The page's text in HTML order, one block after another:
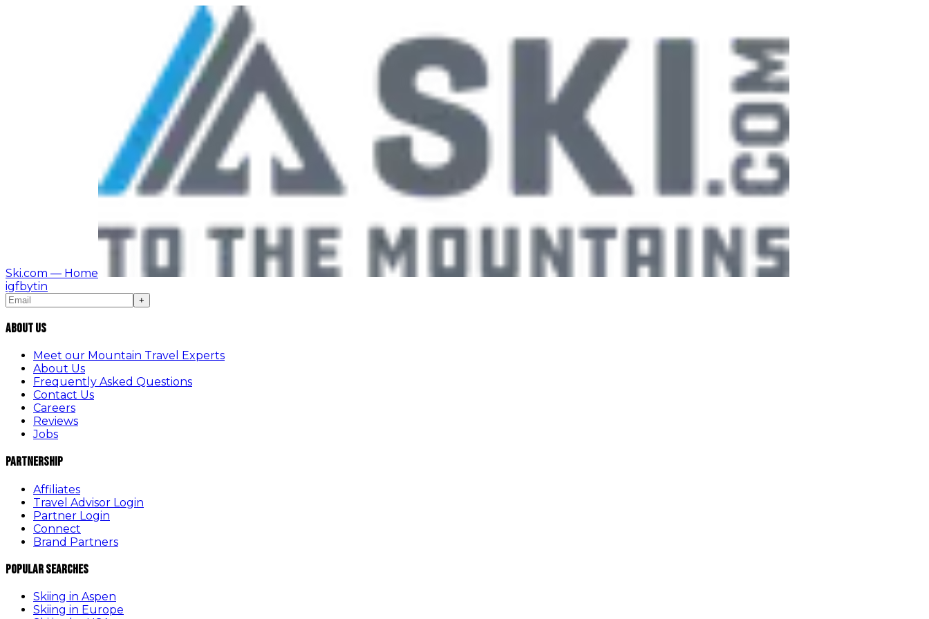
Ski.com — Home
igfbytin
+
About Us
Meet our Mountain Travel Experts
About Us
Frequently Asked Questions
Contact Us
Careers
Reviews
Jobs
Partnership
Affiliates
Travel Advisor Login
Partner Login
Connect
Brand Partners
Popular Searches
Skiing in Aspen
Skiing in Europe